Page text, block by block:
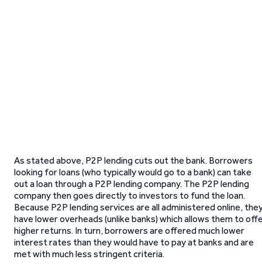
As stated above, P2P lending cuts out the bank. Borrowers
looking for loans (who typically would go to a bank) can take
out a loan through a P2P lending company. The P2P lending
company then goes directly to investors to fund the loan.
Because P2P lending services are all administered online,
have lower overheads (unlike banks) which allows them to
higher returns. In turn, borrowers are offered much lower
interest rates than they would have to pay at banks and are
met with much less stringent criteria.